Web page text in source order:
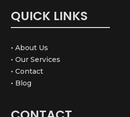
QUICK LINKS
• About Us
• Our Services
• Contact
• Blog